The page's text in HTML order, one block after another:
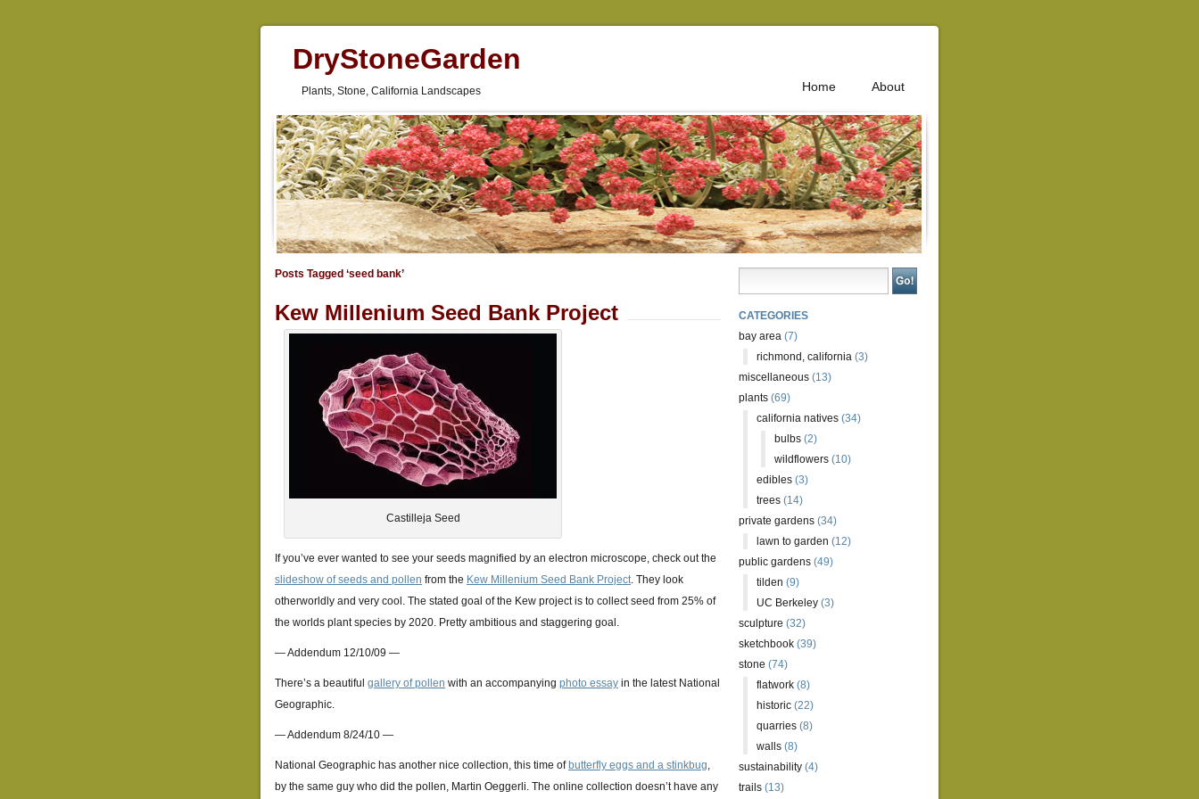
DryStoneGarden
Plants, Stone, California Landscapes Home About
Posts Tagged ‘seed bank’
Kew Millenium Seed Bank Project
Castilleja Seed
If you’ve ever wanted to see your seeds magnified by an electron microscope, check out the
slideshow of seeds and pollen from the Kew Millenium Seed Bank Project. They look
otherworldly and very cool. The stated goal of the Kew project is to collect seed from 25% of
the worlds plant species by 2020. Pretty ambitious and staggering goal.
— Addendum 12/10/09 —
There’s a beautiful gallery of pollen with an accompanying photo essay in the latest National
Geographic.
— Addendum 8/24/10 —
National Geographic has another nice collection, this time of butterfly eggs and a stinkbug,
by the same guy who did the pollen, Martin Oeggerli. The online collection doesn’t have any
CATEGORIES
bay area (7)
richmond, california (3)
miscellaneous (13)
plants (69)
california natives (34)
bulbs (2)
wildflowers (10)
edibles (3)
trees (14)
private gardens (34)
lawn to garden (12)
public gardens (49)
tilden (9)
UC Berkeley (3)
sculpture (32)
sketchbook (39)
stone (74)
flatwork (8)
historic (22)
quarries (8)
walls (8)
sustainability (4)
trails (13)